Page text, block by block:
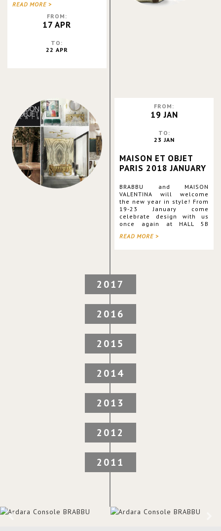
Moreover, the brand is
debuting the Pillows
Collection, the Rare
Editions Colle
READ MORE >
FROM:
17 APR
TO:
22 APR
FROM:
19 JAN
TO:
23 JAN
MAISON ET OBJET
PARIS 2018 JANUARY
BRABBU and MAISON
VALENTINA will welcome
the new year in style! From
19-23 January come
celebrate design with us
once again at HALL 5B
the latest additions to our
READ MORE >
2017
2016
2015
2014
2013
2012
2011